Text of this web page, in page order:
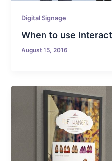
Digital Signage
When to use
August 15, 2016